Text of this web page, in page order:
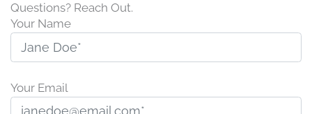
Questions? Reach Out.
Your Name
Your Email